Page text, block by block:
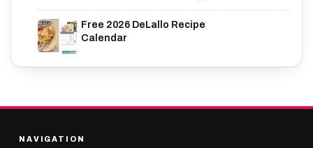
Free 2026 DeLallo Recipe
Calendar
NAVIGATION